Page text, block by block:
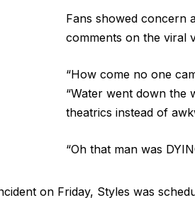
Fans showed concern
comments on the viral
“How come no one
“Water went down the
theatrics instead of
“Oh that man was
on Friday, Styles was